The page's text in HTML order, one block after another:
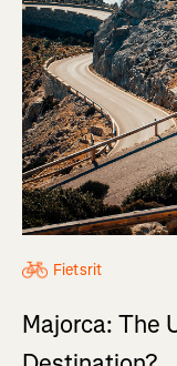
Fietsrit
Majorca: The